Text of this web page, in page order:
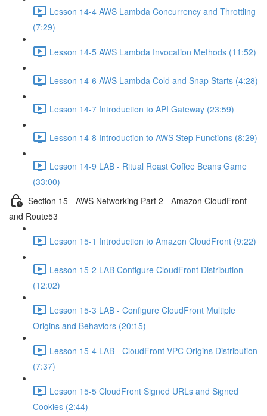
Lesson 14-4 AWS Lambda Concurrency and Throttling
(7:29)
Lesson 14-5 AWS Lambda Invocation Methods (11:52)
Lesson 14-6 AWS Lambda Cold and Snap Starts (4:28)
Lesson 14-7 Introduction to API Gateway (23:59)
Lesson 14-8 Introduction to AWS Step Functions (8:29)
Lesson 14-9 LAB - Ritual Roast Coffee Beans Game
(33:00)
Section 15 - AWS Networking Part 2 - Amazon CloudFront
and Route53
Lesson 15-1 Introduction to Amazon CloudFront (9:22)
Lesson 15-2 LAB Configure CloudFront Distribution
(12:02)
Lesson 15-3 LAB - Configure CloudFront Multiple
Origins and Behaviors (20:15)
Lesson 15-4 LAB - CloudFront VPC Origins Distribution
(7:37)
Lesson 15-5 CloudFront Signed URLs and Signed
Cookies (2:44)